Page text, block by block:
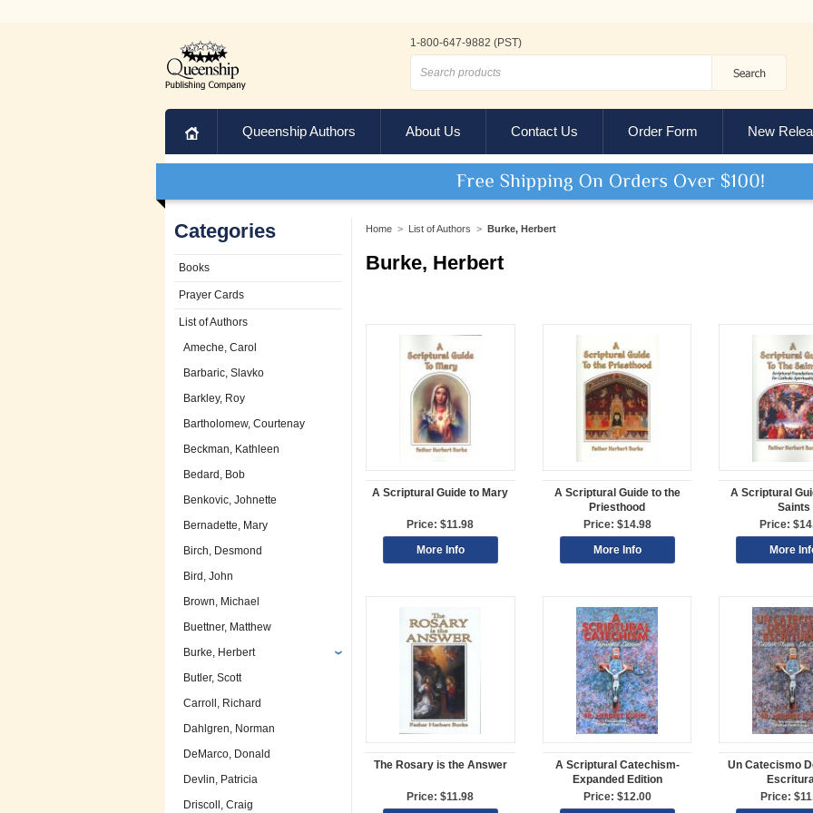
1-800-647-9882 (PST)
Home Queenship Authors About Us Contact Us Order Form New
Home > List of Authors > Burke, Herbert
Burke, Herbert
A Scriptural Guide to Mary
Price: $11.98
More Info
A Scriptural Guide to the
Priesthood
Price: $14.98
More Info
A Scriptural
Saints
Price:
More
The Rosary is the Answer
Price: $11.98
A Scriptural Catechism-
Expanded Edition
Price: $12.00
Un Catecismo
Price:
Categories
Books
Prayer Cards
List of Authors
Ameche, Carol
Barbaric, Slavko
Barkley, Roy
Bartholomew, Courtenay
Beckman, Kathleen
Bedard, Bob
Benkovic, Johnette
Bernadette, Mary
Birch, Desmond
Bird, John
Brown, Michael
Buettner, Matthew
Burke, Herbert
Butler, Scott
Carroll, Richard
Dahlgren, Norman
DeMarco, Donald
Devlin, Patricia
Driscoll, Craig